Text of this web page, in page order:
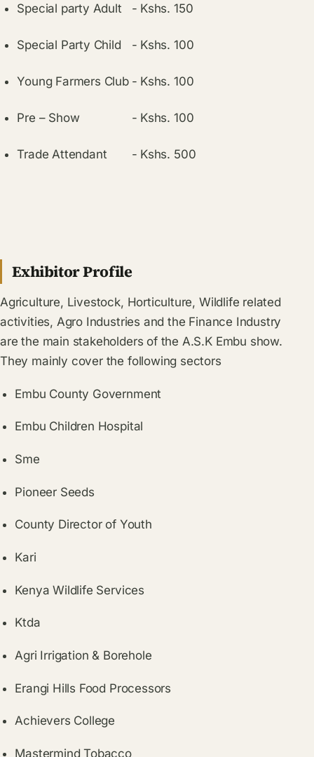
Special party Adult - Kshs. 150
Special Party Child - Kshs. 100
Young Farmers Club - Kshs. 100
Pre – Show - Kshs. 100
Trade Attendant - Kshs. 500
Exhibitor Profile
Agriculture, Livestock, Horticulture, Wildlife related
activities, Agro Industries and the Finance Industry
are the main stakeholders of the A.S.K Embu show.
They mainly cover the following sectors
Embu County Government
Embu Children Hospital
Sme
Pioneer Seeds
County Director of Youth
Kari
Kenya Wildlife Services
Ktda
Agri Irrigation & Borehole
Erangi Hills Food Processors
Achievers College
Mastermind Tobacco